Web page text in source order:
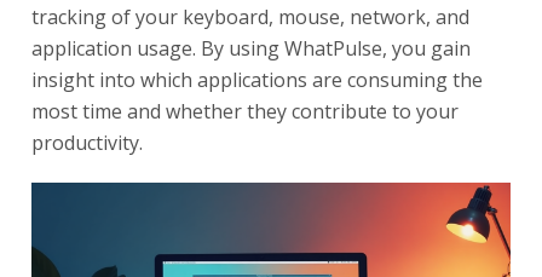
tracking of your keyboard, mouse, network, and
application usage. By using WhatPulse, you gain
insight into which applications are consuming the
most time and whether they contribute to your
productivity.